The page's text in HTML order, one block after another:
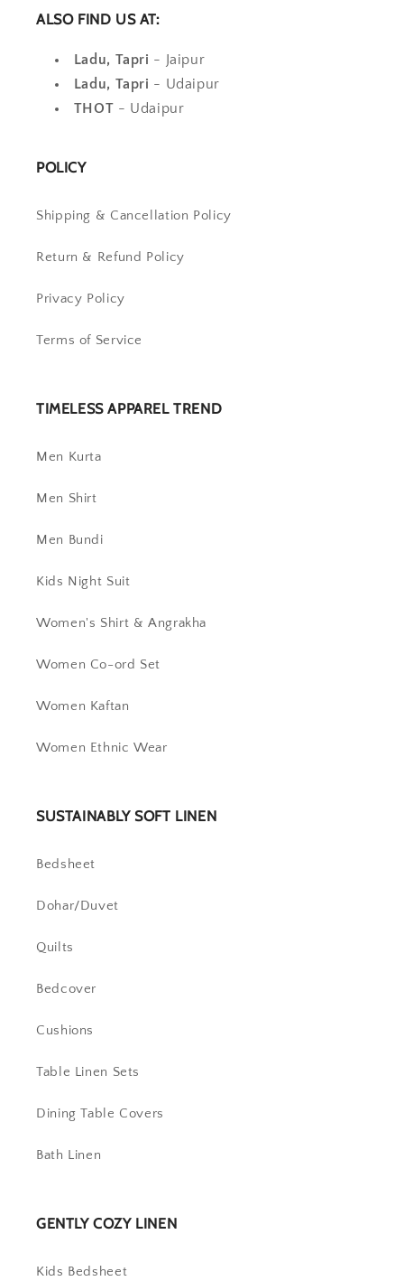
ALSO FIND US AT:
Ladu, Tapri - Jaipur
Ladu, Tapri - Udaipur
THOT - Udaipur
POLICY
Shipping & Cancellation Policy
Return & Refund Policy
Privacy Policy
Terms of Service
TIMELESS APPAREL TREND
Men Kurta
Men Shirt
Men Bundi
Kids Night Suit
Women's Shirt & Angrakha
Women Co-ord Set
Women Kaftan
Women Ethnic Wear
SUSTAINABLY SOFT LINEN
Bedsheet
Dohar/Duvet
Quilts
Bedcover
Cushions
Table Linen Sets
Dining Table Covers
Bath Linen
GENTLY COZY LINEN
Kids Bedsheet